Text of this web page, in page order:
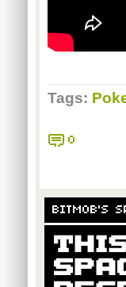
Tags:
0
BITMOB'S